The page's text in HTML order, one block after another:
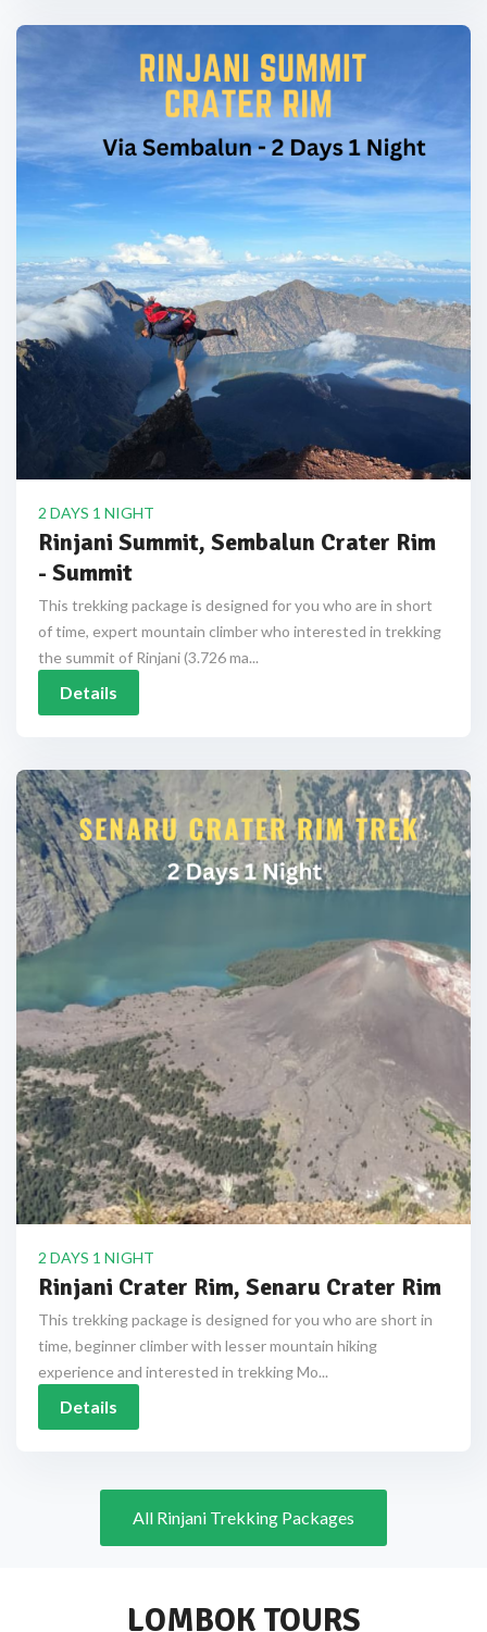
2 DAYS 1 NIGHT
Rinjani Summit, Sembalun Crater Rim
- Summit
This trekking package is designed for you who are in short
of time, expert mountain climber who interested in trekking
the summit of Rinjani (3.726 ma...
Details
2 DAYS 1 NIGHT
Rinjani Crater Rim, Senaru Crater Rim
This trekking package is designed for you who are short in
time, beginner climber with lesser mountain hiking
experience and interested in trekking Mo...
Details
All Rinjani Trekking Packages
LOMBOK TOURS